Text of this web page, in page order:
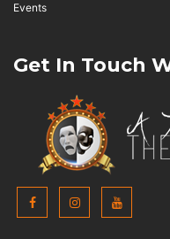
Events
Get In Touch